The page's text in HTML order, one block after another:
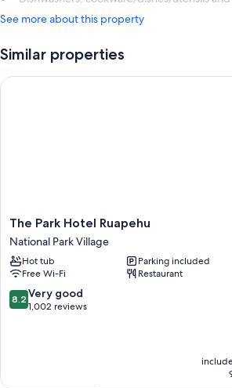
See more about this property
Similar properties
The
Park
Hotel
Ruapehu
National
Park
Village
The Park Hotel Ruapehu
National Park Village
Hot tub
Parking included
Free Wi-Fi
Restaurant
8.2
out
8.2 Very good
1,002 reviews
The Park Hotel Ruapehu